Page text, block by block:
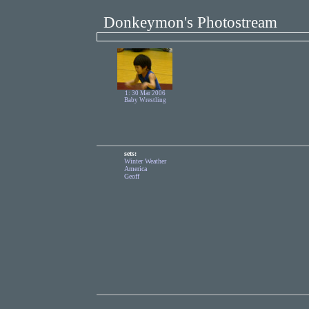
Donkeymon's Photostream
1: 30 Mar 2006
Baby Wrestling
sets:
Winter Weather
America
Geoff